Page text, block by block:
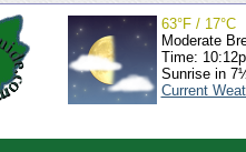
63°F / 17°C
Moderate
Time:
Sunrise in
Current